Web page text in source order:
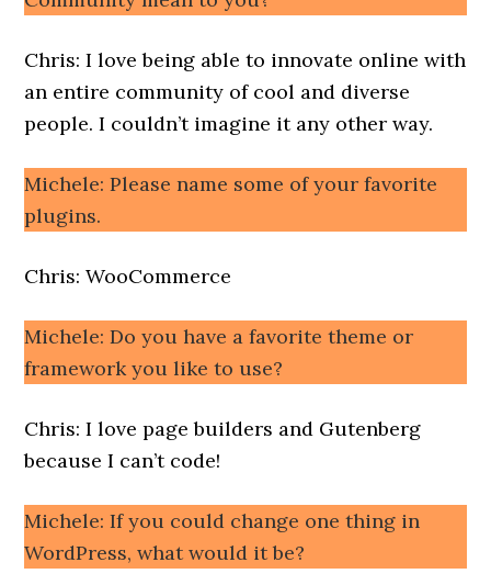
Chris: I love being able to innovate online with
an entire community of cool and diverse
people. I couldn’t imagine it any other way.
Michele: Please name some of your favorite
plugins.
Chris: WooCommerce
Michele: Do you have a favorite theme or
framework you like to use?
Chris: I love page builders and Gutenberg
because I can’t code!
Michele: If you could change one thing in
WordPress, what would it be?